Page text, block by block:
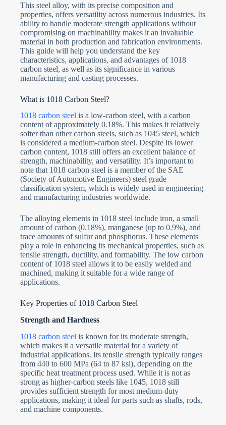
This steel alloy, with its precise composition and
properties, offers versatility across numerous industries. Its
ability to handle moderate strength applications without
compromising on machinability makes it an invaluable
material in both production and fabrication environments.
This guide will help you understand the key
characteristics, applications, and advantages of 1018
carbon steel, as well as its significance in various
manufacturing and casting processes.
What is 1018 Carbon Steel?
1018 carbon steel is a low-carbon steel, with a carbon
content of approximately 0.18%. This makes it relatively
softer than other carbon steels, such as 1045 steel, which
is considered a medium-carbon steel. Despite its lower
carbon content, 1018 still offers an excellent balance of
strength, machinability, and versatility. It’s important to
note that 1018 carbon steel is a member of the SAE
(Society of Automotive Engineers) steel grade
classification system, which is widely used in engineering
and manufacturing industries worldwide.
The alloying elements in 1018 steel include iron, a small
amount of carbon (0.18%), manganese (up to 0.9%), and
trace amounts of sulfur and phosphorus. These elements
play a role in enhancing its mechanical properties, such as
tensile strength, ductility, and formability. The low carbon
content of 1018 steel allows it to be easily welded and
machined, making it suitable for a wide range of
applications.
Key Properties of 1018 Carbon Steel
Strength and Hardness
1018 carbon steel is known for its moderate strength,
which makes it a versatile material for a variety of
industrial applications. Its tensile strength typically ranges
from 440 to 600 MPa (64 to 87 ksi), depending on the
specific heat treatment process used. While it is not as
strong as higher-carbon steels like 1045, 1018 still
provides sufficient strength for most medium-duty
applications, making it ideal for parts such as shafts, rods,
and machine components.